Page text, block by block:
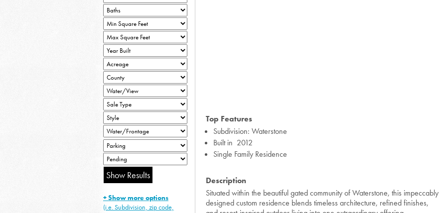
Top Features
Subdivision: Waterstone
Built in 2012
Single Family Residence
Description
Situated within the beautiful gated community of Waterstone, this impeccably
designed custom residence blends timeless architecture, refined finishes,
+ Show more options
(i.e. Subdivision, zip code,